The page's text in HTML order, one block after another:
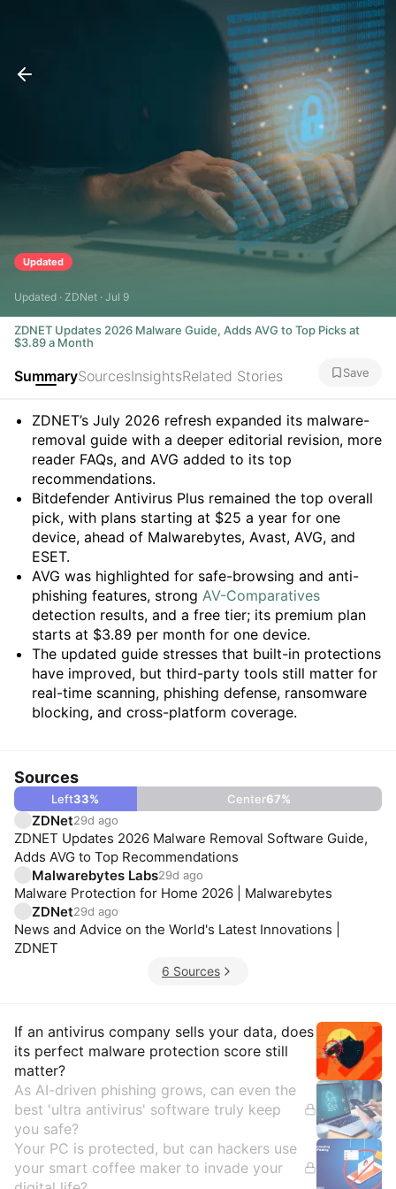
Updated
Updated · ZDNet · Jul 9
ZDNET Updates 2026 Malware Guide, Adds AVG to Top Picks at
$3.89 a Month
SummarySourcesInsightsRelated Stories Save
Summary
ZDNET’s July 2026 refresh expanded its malware-
removal guide with a deeper editorial revision, more
reader FAQs, and AVG added to its top
recommendations.
Bitdefender Antivirus Plus remained the top overall
pick, with plans starting at $25 a year for one
device, ahead of Malwarebytes, Avast, AVG, and
ESET.
AVG was highlighted for safe-browsing and anti-
phishing features, strong AV-Comparatives
detection results, and a free tier; its premium plan
starts at $3.89 per month for one device.
The updated guide stresses that built-in protections
have improved, but third-party tools still matter for
real-time scanning, phishing defense, ransomware
blocking, and cross-platform coverage.
Sources
Left33% Center67%
ZDNet29d ago
ZDNET Updates 2026 Malware Removal Software Guide,
Adds AVG to Top Recommendations
Malwarebytes Labs29d ago
Malware Protection for Home 2026 | Malwarebytes
ZDNet29d ago
News and Advice on the World's Latest Innovations |
ZDNET
6 Sources
Insights
If an antivirus company sells your data, does
its perfect malware protection score still
matter?
As AI-driven phishing grows, can even the
best 'ultra antivirus' software truly keep
you safe?
Your PC is protected, but can hackers use
your smart coffee maker to invade your